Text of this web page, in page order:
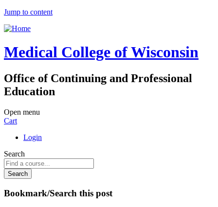
Jump to content
Medical College of Wisconsin
Office of Continuing and Professional
Education
Open menu
Cart
Login
Search
Bookmark/Search this post